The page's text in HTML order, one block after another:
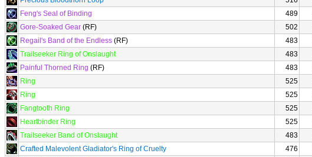
Feng's Seal of Binding
489
Gore-Soaked Gear (RF) 502
Regail's Band of the Endless (RF) 483
Trailseeker Ring of Onslaught
483
Painful Thorned Ring (RF) 483
Ring
525
Ring
525
Fangtooth Ring
525
Heartbinder Ring
525
Trailseeker Band of Onslaught
483
Crafted Malevolent Gladiator's Ring of Cruelty
476